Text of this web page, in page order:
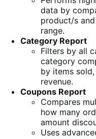
data by
product/s
range.
Category Report
Filters by all
category
by items
revenue.
Coupons Report
Compares
how many
amount
Uses